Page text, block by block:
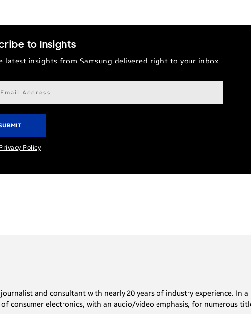
to Insights
latest insights from Samsung delivered right to your inbox.
Policy
and consultant with nearly 20 years of industry experience. In
consumer electronics, with an audio/video emphasis, for numerous